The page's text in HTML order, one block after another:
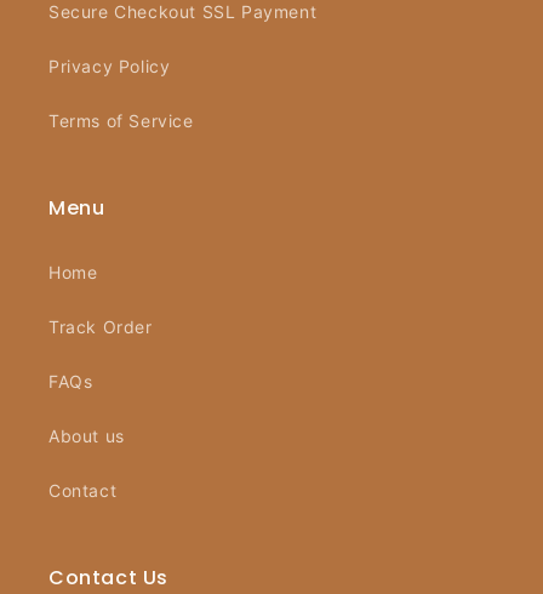
Secure Checkout SSL Payment
Privacy Policy
Terms of Service
Menu
Home
Track Order
FAQs
About us
Contact
Contact Us